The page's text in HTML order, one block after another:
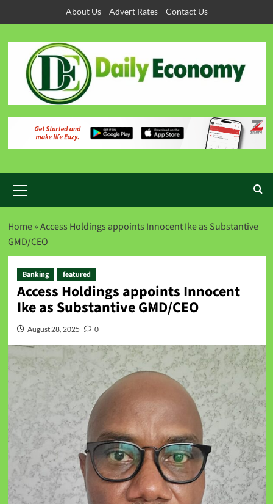
About Us Advert Rates Contact Us
Home»Access Holdings appoints Innocent Ike as Substantive
GMD/CEO
Banking featured
Access Holdings appoints Innocent
Ike as Substantive GMD/CEO
August 28, 2025 0